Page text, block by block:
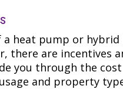
heat pump or
there are incentives
you through the
and property